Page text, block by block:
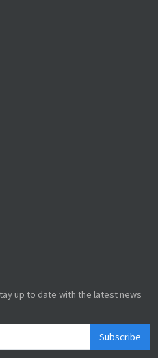
up to date with the latest news
Subscribe